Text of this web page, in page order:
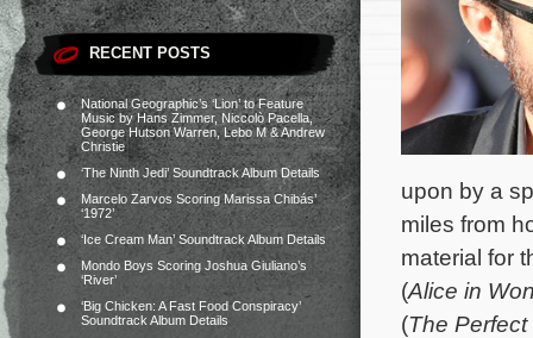
RECENT POSTS
National Geographic’s ‘Lion’ to Feature
Music by Hans Zimmer, Niccolò Pacella,
George Hutson Warren, Lebo M & Andrew
Christie
‘The Ninth Jedi’ Soundtrack Album Details
Marcelo Zarvos Scoring Marissa Chibás’
‘1972’
‘Ice Cream Man’ Soundtrack Album Details
Mondo Boys Scoring Joshua Giuliano’s
‘River’
‘Big Chicken: A Fast Food Conspiracy’
Soundtrack Album Details
upon by a
miles from
material for
(Alice in
(The Perfect